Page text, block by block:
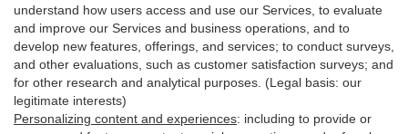
understand how users access and use our Services, to evaluate
and improve our Services and business operations, and to
develop new features, offerings, and services; to conduct surveys,
and other evaluations, such as customer satisfaction surveys; and
for other research and analytical purposes. (Legal basis: our
legitimate interests)
Personalizing content and experiences: including to provide or